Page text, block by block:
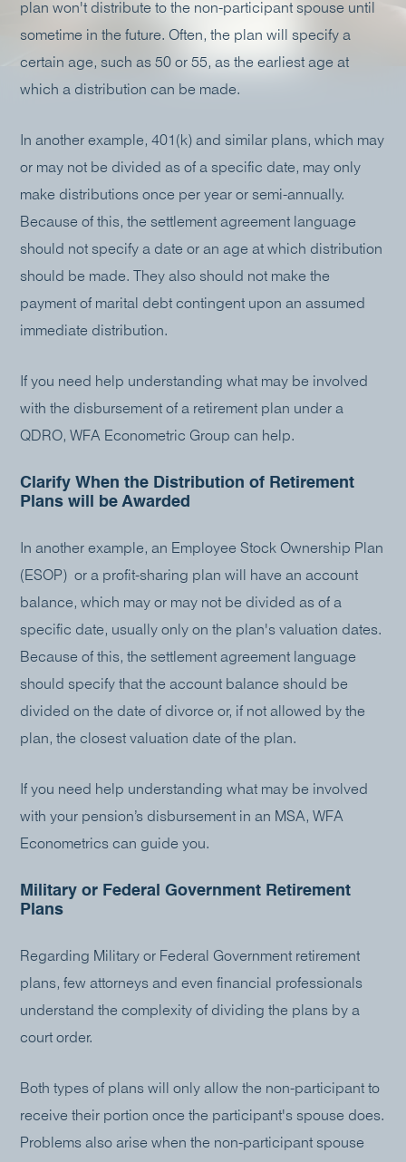
plan won't distribute to the non-participant spouse until
sometime in the future. Often, the plan will specify a
certain age, such as 50 or 55, as the earliest age at
which a distribution can be made.
In another example, 401(k) and similar plans, which may
or may not be divided as of a specific date, may only
make distributions once per year or semi-annually.
Because of this, the settlement agreement language
should not specify a date or an age at which distribution
should be made. They also should not make the
payment of marital debt contingent upon an assumed
immediate distribution.
If you need help understanding what may be involved
with the disbursement of a retirement plan under a
QDRO, WFA Econometric Group can help.
Clarify When the Distribution of Retirement
Plans will be Awarded
In another example, an Employee Stock Ownership Plan
(ESOP) or a profit-sharing plan will have an account
balance, which may or may not be divided as of a
specific date, usually only on the plan's valuation dates.
Because of this, the settlement agreement language
should specify that the account balance should be
divided on the date of divorce or, if not allowed by the
plan, the closest valuation date of the plan.
If you need help understanding what may be involved
with your pension’s disbursement in an MSA, WFA
Econometrics can guide you.
Military or Federal Government Retirement
Plans
Regarding Military or Federal Government retirement
plans, few attorneys and even financial professionals
understand the complexity of dividing the plans by a
court order.
Both types of plans will only allow the non-participant to
receive their portion once the participant's spouse does.
Problems also arise when the non-participant spouse